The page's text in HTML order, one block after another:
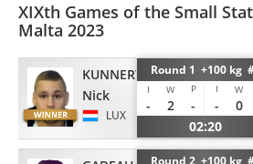
XIXth Games of the Small
Malta 2023
KUNNERT
Nick
LUX
Round 1 +100 kg
I W P I W
- 2 - - 0
02:20
Round 2 +100 kg